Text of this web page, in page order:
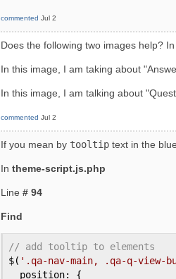
commented Jul 2
Does the following two images help?
In this image, I am taking about
In this image, I am talking about
commented Jul 2
If you mean by tooltip text in the
In theme-script.js.php
Line # 94
Find
// add tooltip to elements
$( '.qa-nav-main, .qa-q-view-
  position: {